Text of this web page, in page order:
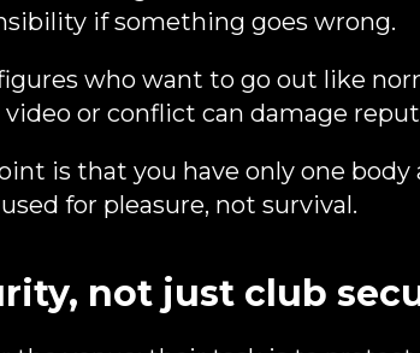
if something goes wrong.
who want to go out like
or conflict can damage
is that you have only one body
for pleasure, not survival.
not just club